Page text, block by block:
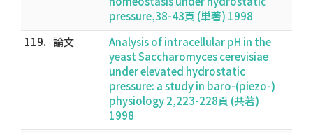
pressure,38-43頁 (単著) 1998
119. 論文
Analysis of intracellular pH in the
yeast Saccharomyces cerevisiae
under elevated hydrostatic
pressure: a study in baro-(piezo-)
physiology 2,223-228頁 (共著)
1998